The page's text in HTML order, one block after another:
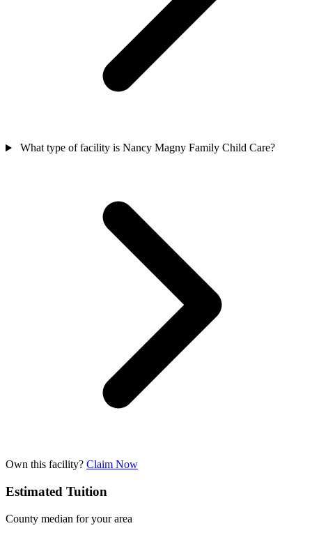
What type of facility is Nancy Magny Family Child Care?
Own this facility? Claim Now
Estimated Tuition
County median for your area